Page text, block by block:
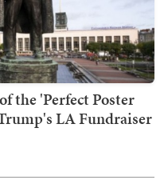
the 'Perfect Poster
LA Fundraiser